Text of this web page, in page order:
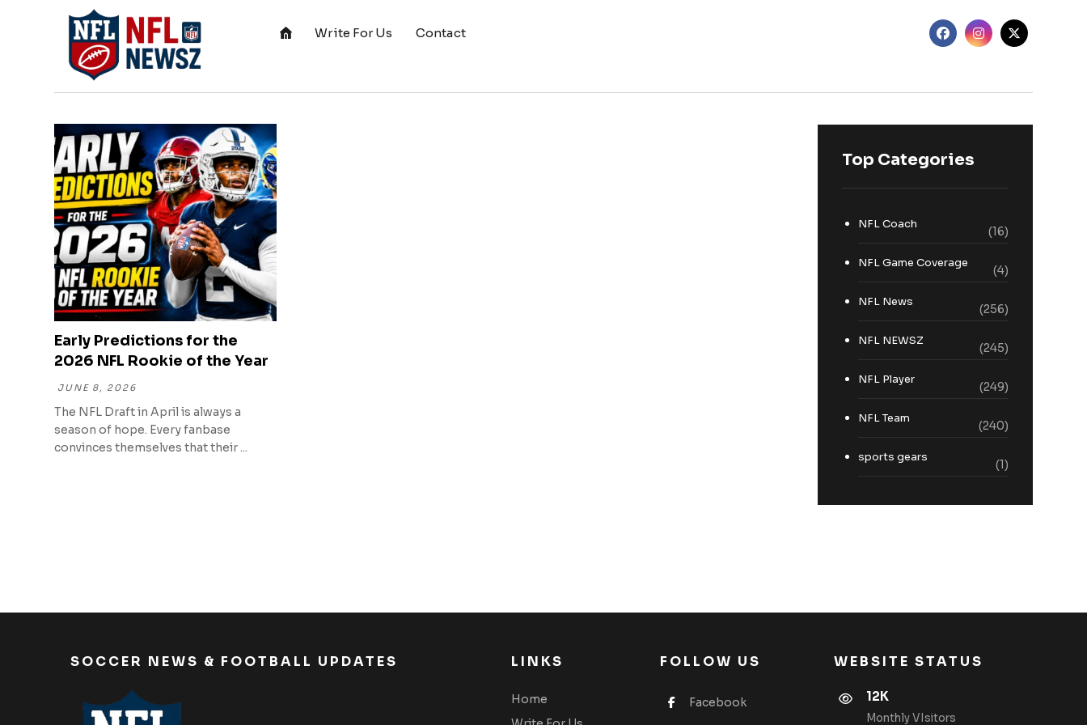
Write For Us Contact
Early Predictions for the
2026 NFL Rookie of the Year
JUNE 8, 2026
The NFL Draft in April is always a
season of hope. Every fanbase
convinces themselves that their ...
Top Categories
NFL Coach
(16)
NFL Game Coverage
(4)
NFL News
(256)
NFL NEWSZ
(245)
NFL Player
(249)
NFL Team
(240)
sports gears
(1)
SOCCER NEWS & FOOTBALL UPDATES LINKS
Home
FOLLOW US
Facebook
WEBSITE STATUS
12K
Monthly VIsitors